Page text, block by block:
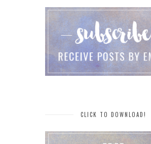
CLICK TO DOWNLOAD!